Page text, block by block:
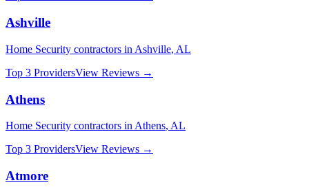
Ashville
Home Security contractors in Ashville, AL
Top 3 ProvidersView Reviews →
Athens
Home Security contractors in Athens, AL
Top 3 ProvidersView Reviews →
Atmore